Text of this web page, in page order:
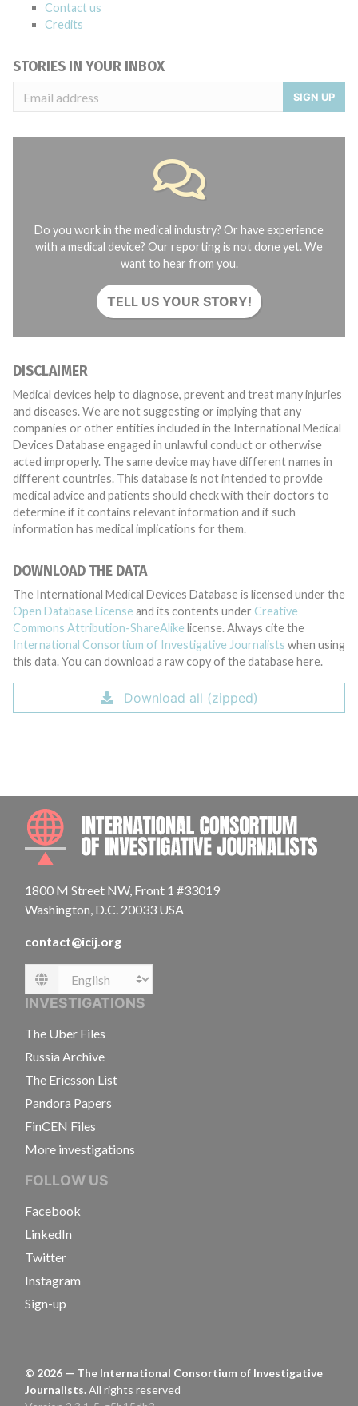
Contact us
Credits
STORIES IN YOUR INBOX
SIGN UP
Do you work in the medical industry? Or have experience
with a medical device? Our reporting is not done yet. We
want to hear from you.
TELL US YOUR STORY!
DISCLAIMER
Medical devices help to diagnose, prevent and treat many injuries
and diseases. We are not suggesting or implying that any
companies or other entities included in the International Medical
Devices Database engaged in unlawful conduct or otherwise
acted improperly. The same device may have different names in
different countries. This database is not intended to provide
medical advice and patients should check with their doctors to
determine if it contains relevant information and if such
information has medical implications for them.
DOWNLOAD THE DATA
The International Medical Devices Database is licensed under the
Open Database License and its contents under Creative
Commons Attribution-ShareAlike license. Always cite the
International Consortium of Investigative Journalists when using
this data. You can download a raw copy of the database here.
Download all (zipped)
1800 M Street NW, Front 1 #33019
Washington, D.C. 20033 USA
contact@icij.org
Language
INVESTIGATIONS
The Uber Files
Russia Archive
The Ericsson List
Pandora Papers
FinCEN Files
More investigations
FOLLOW US
Facebook
LinkedIn
Twitter
Instagram
Sign-up
© 2026 — The International Consortium of Investigative
Journalists.All rights reserved